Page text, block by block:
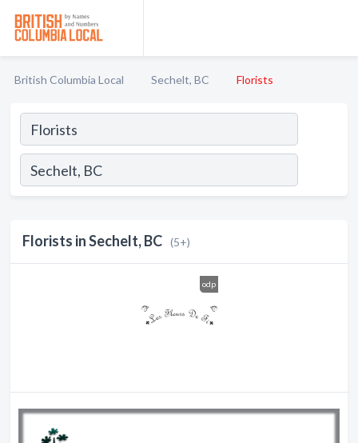
British Columbia Local Sechelt, BC Florists
Florists in Sechelt, BC (5+)
odp